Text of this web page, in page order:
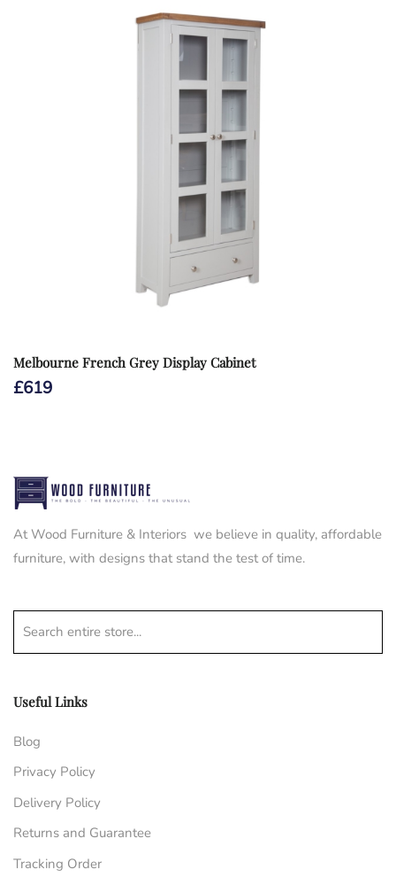
Melbourne French Grey Display Cabinet
£619
At Wood Furniture & Interiors we believe in quality, affordable
furniture, with designs that stand the test of time.
Search entire store...
Useful Links
Blog
Privacy Policy
Delivery Policy
Returns and Guarantee
Tracking Order